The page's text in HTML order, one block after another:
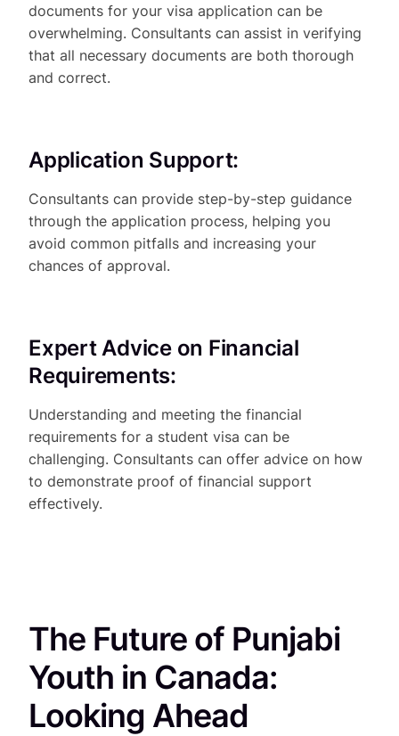
documents for your visa application can be
overwhelming. Consultants can assist in verifying
that all necessary documents are both thorough
and correct.
Application Support:
Consultants can provide step-by-step guidance
through the application process, helping you
avoid common pitfalls and increasing your
chances of approval.
Expert Advice on Financial
Requirements:
Understanding and meeting the financial
requirements for a student visa can be
challenging. Consultants can offer advice on how
to demonstrate proof of financial support
effectively.
The Future of Punjabi
Youth in Canada:
Looking Ahead